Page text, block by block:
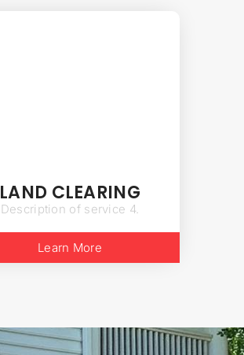
LAND CLEARING
Description of service 4.
Learn More